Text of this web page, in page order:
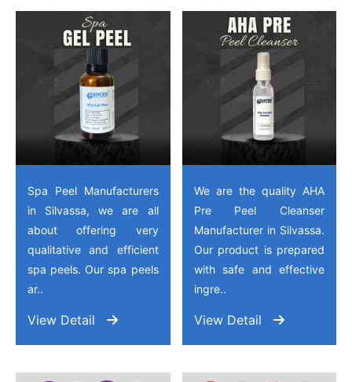
Spa Peel Manufacturers
in Silvassa, we are all
about offering very
qualitative and efficient
spa peels. Our spa peels
ar..
View Detail
We are the quality AHA
Pre Peel Cleanser
Manufacturer in Silvassa.
Our product is prepared
with safe and effective
ingre..
View Detail